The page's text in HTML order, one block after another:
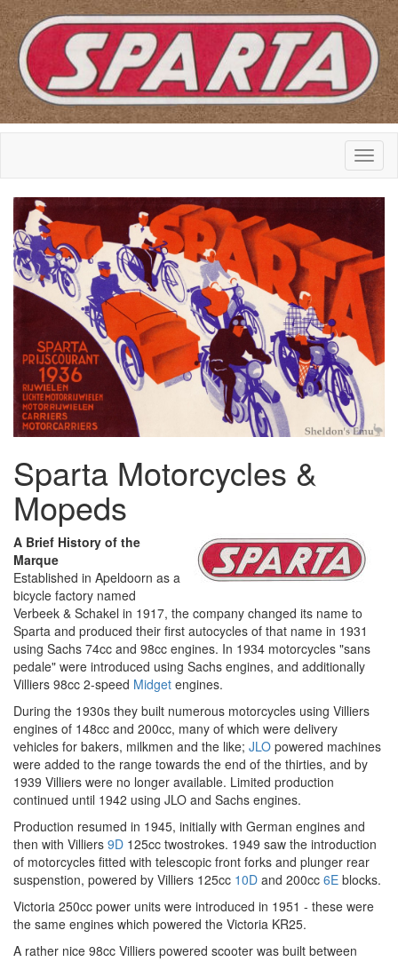
Sparta Motorcycles &
Mopeds
A Brief History of the
Marque
Established in Apeldoorn as a
bicycle factory named
Verbeek & Schakel in 1917, the company changed its name to
Sparta and produced their first autocycles of that name in 1931
using Sachs 74cc and 98cc engines. In 1934 motorcycles "sans
pedale" were introduced using Sachs engines, and additionally
Villiers 98cc 2-speed Midget engines.
During the 1930s they built numerous motorcycles using Villiers
engines of 148cc and 200cc, many of which were delivery
vehicles for bakers, milkmen and the like; JLO powered machines
were added to the range towards the end of the thirties, and by
1939 Villiers were no longer available. Limited production
continued until 1942 using JLO and Sachs engines.
Production resumed in 1945, initially with German engines and
then with Villiers 9D 125cc twostrokes. 1949 saw the introduction
of motorcycles fitted with telescopic front forks and plunger rear
suspenstion, powered by Villiers 125cc 10D and 200cc 6E blocks.
Victoria 250cc power units were introduced in 1951 - these were
the same engines which powered the Victoria KR25.
A rather nice 98cc Villiers powered scooter was built between